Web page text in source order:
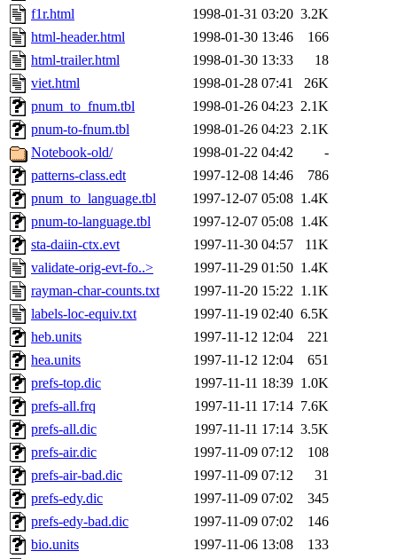
f1r.html
1998-01-31 03:20 3.2K
html-header.html
1998-01-30 13:46
166
html-trailer.html
1998-01-30 13:33
18
viet.html
1998-01-28 07:41
26K
pnum_to_fnum.tbl
1998-01-26 04:23 2.1K
pnum-to-fnum.tbl
1998-01-26 04:23 2.1K
Notebook-old/
1998-01-22 04:42
-
patterns-class.edt
1997-12-08 14:46
786
pnum_to_language.tbl
1997-12-07 05:08 1.4K
pnum-to-language.tbl
1997-12-07 05:08 1.4K
sta-daiin-ctx.evt
1997-11-30 04:57
11K
validate-orig-evt-fo..>
1997-11-29 01:50 1.4K
rayman-char-counts.txt
1997-11-20 15:22 1.1K
labels-loc-equiv.txt
1997-11-19 02:40 6.5K
heb.units
1997-11-12 12:04
221
hea.units
1997-11-12 12:04
651
prefs-top.dic
1997-11-11 18:39 1.0K
prefs-all.frq
1997-11-11 17:14 7.6K
prefs-all.dic
1997-11-11 17:14 3.5K
prefs-air.dic
1997-11-09 07:12
108
prefs-air-bad.dic
1997-11-09 07:12
31
prefs-edy.dic
1997-11-09 07:02
345
prefs-edy-bad.dic
1997-11-09 07:02
146
bio.units
1997-11-06 13:08
133